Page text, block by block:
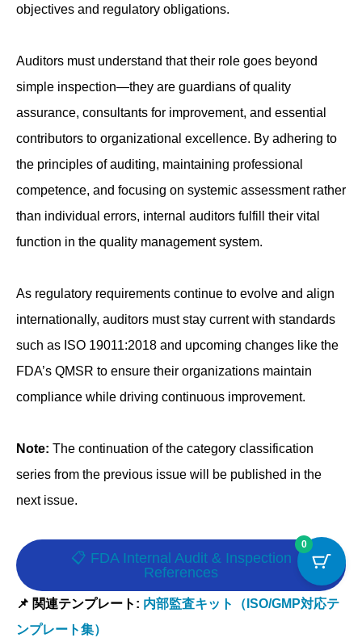
objectives and regulatory obligations.
Auditors must understand that their role goes beyond
simple inspection—they are guardians of quality
assurance, consultants for improvement, and essential
contributors to organizational excellence. By adhering to
the principles of auditing, maintaining professional
competence, and focusing on systemic assessment rather
than individual errors, internal auditors fulfill their vital
function in the quality management system.
As regulatory requirements continue to evolve and align
internationally, auditors must stay current with standards
such as ISO 19011:2018 and upcoming changes like the
FDA’s QMSR to ensure their organizations maintain
compliance while driving continuous improvement.
Note: The continuation of the category classification
series from the previous issue will be published in the
next issue.
📋 FDA Internal Audit & Inspection
References
📌 関連テンプレート: 内部監査キット（ISO/GMP対応テ
ンプレート集）
0